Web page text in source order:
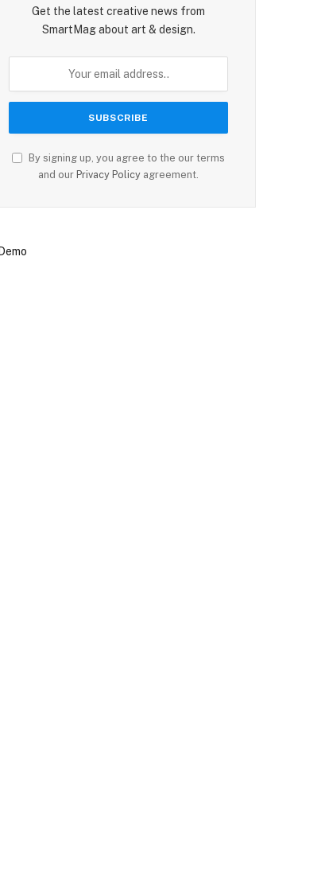
Get the latest creative news from
SmartMag about art & design.
By signing up, you agree to the our terms
and our Privacy Policy agreement.